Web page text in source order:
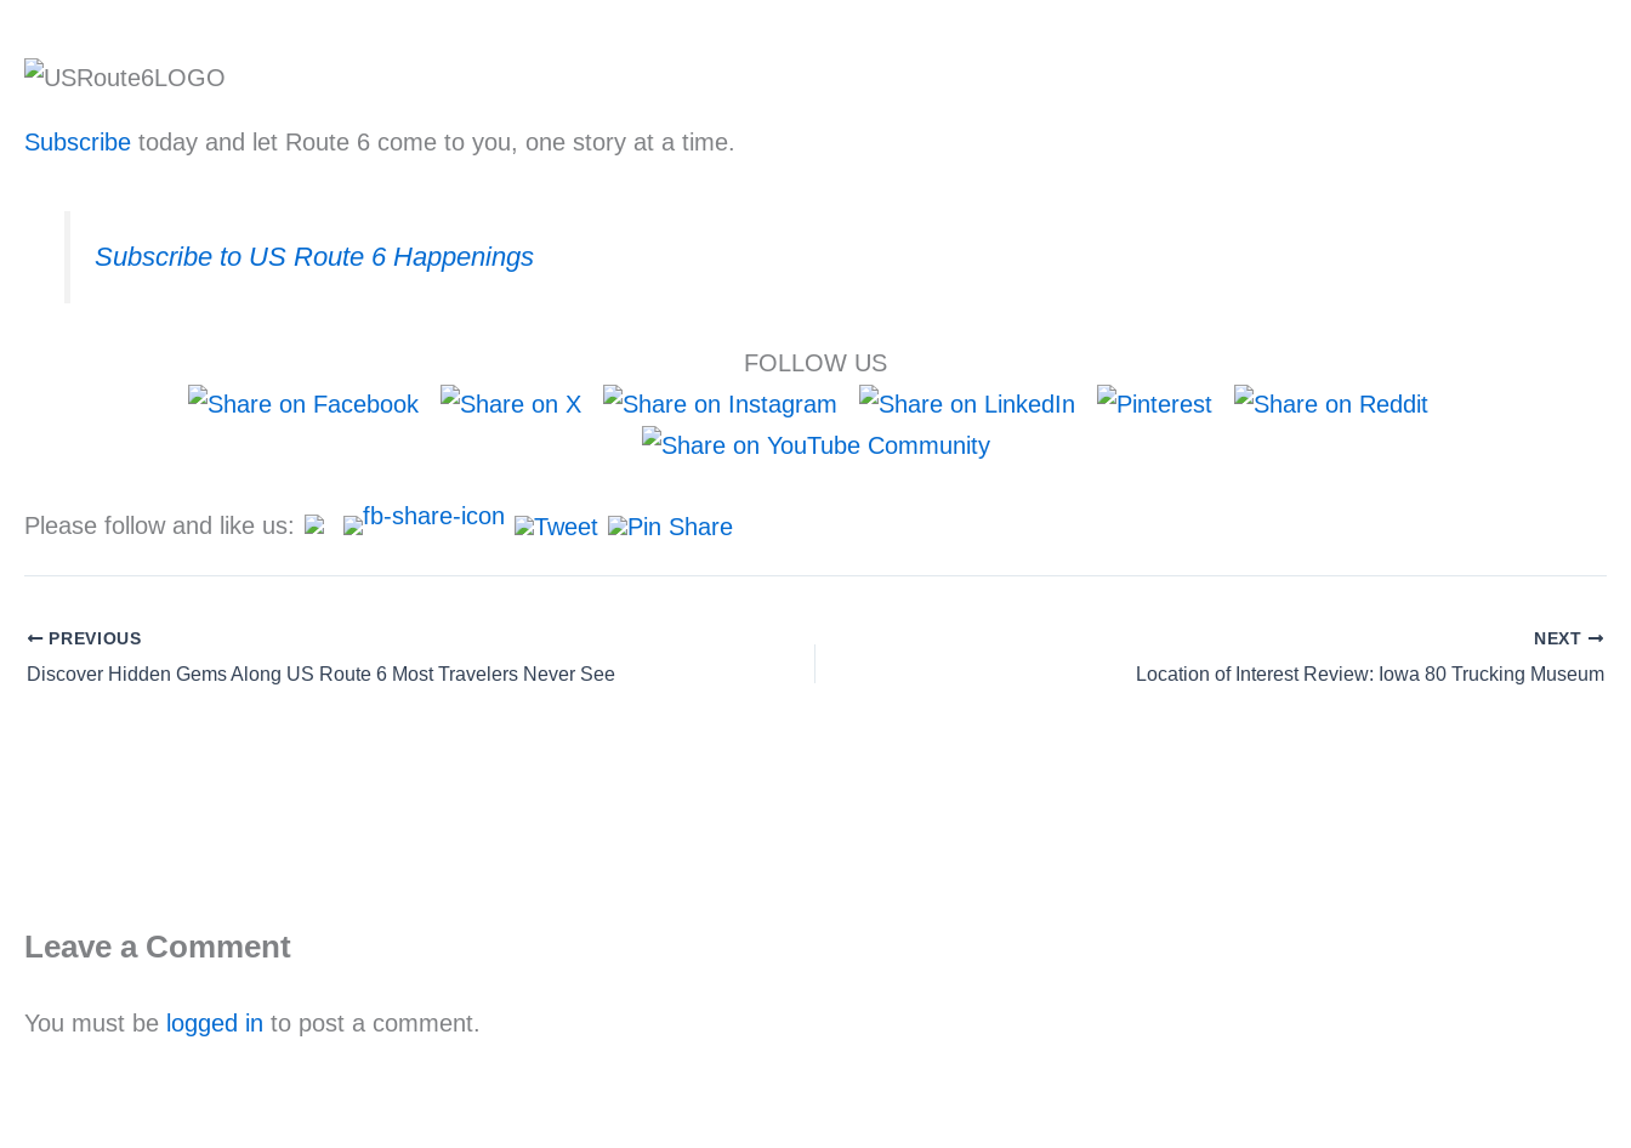
Subscribe today and let Route 6 come to you, one story at a time.
Subscribe to US Route 6 Happenings
FOLLOW US
Please follow and like us:
PREVIOUS
Discover Hidden Gems Along US Route 6 Most Travelers Never See
NEXT
Location of Interest Review: Iowa 80 Trucking Museum
Leave a Comment
You must be logged in to post a comment.